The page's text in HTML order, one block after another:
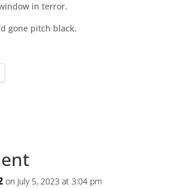
in terror.
gone pitch black.
on July 5, 2023 at 3:04 pm